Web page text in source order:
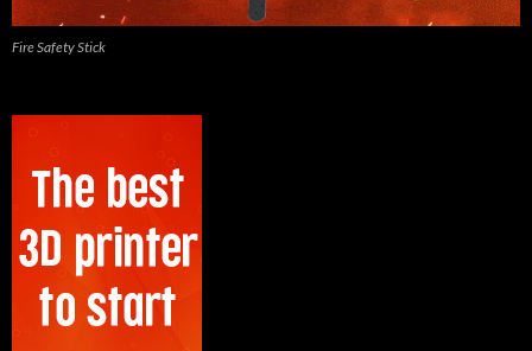
Fire Safety Stick